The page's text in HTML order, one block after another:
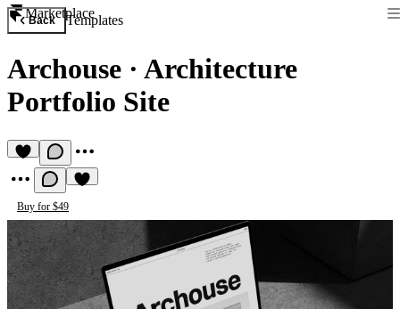
Marketplace
Back Templates
Archouse · Architecture
Portfolio Site
Buy for $49